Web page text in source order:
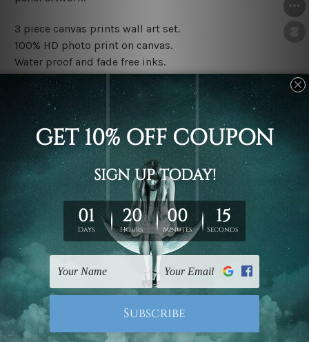
3 piece canvas prints wall art set.
100% HD photo print on canvas.
Water proof and fade free inks.
Made-to-order premium artwork.
The rolled canvas set prints are sent un-framed & un-
stretched. We leave extra canvas edges for easy
stretching & framing.
The stretched canvas set prints are sent ready-to-hang
gallery wrapped over solid wooden stretcher frames.
Note: Outer border frames, floating frames or mattes
are not included in the order, they are used and shown
for illlustration purpose only.